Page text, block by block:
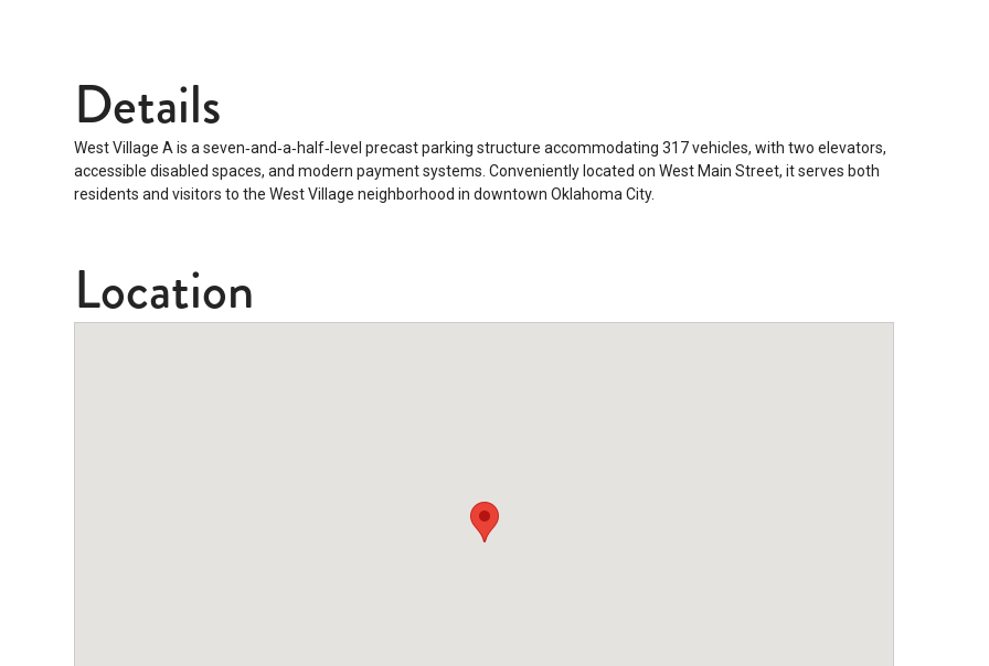
Details
West Village A is a seven‑and‑a‑half‑level precast parking structure accommodating 317 vehicles, with two elevators,
accessible disabled spaces, and modern payment systems. Conveniently located on West Main Street, it serves both
residents and visitors to the West Village neighborhood in downtown Oklahoma City.
Location